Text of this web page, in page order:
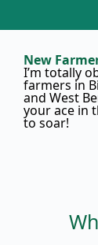
New
I’m totally
farmers in
and West
your ace in
to soar!